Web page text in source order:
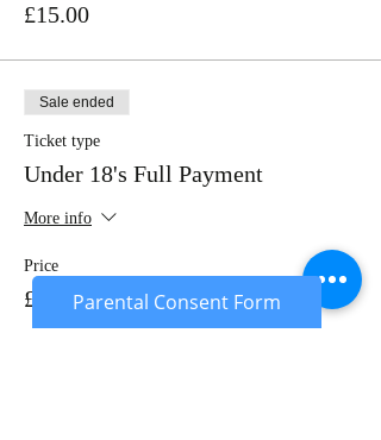
£15.00
Sale ended
Ticket type
Under 18's Full Payment
More info
Price
£20.00Parental Consent Form